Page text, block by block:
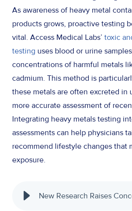
As awareness of heavy metal
products grows, proactive testing
vital. Access Medical Labs’ toxic
testing uses blood or urine
concentrations of harmful metals
cadmium. This method is
these metals are often excreted in
more accurate assessment of
Integrating heavy metals testing
assessments can help physicians
recommend lifestyle changes that
exposure.